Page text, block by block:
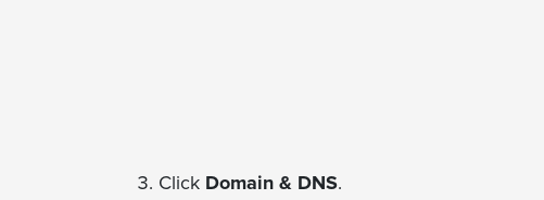
Click Domain & DNS.